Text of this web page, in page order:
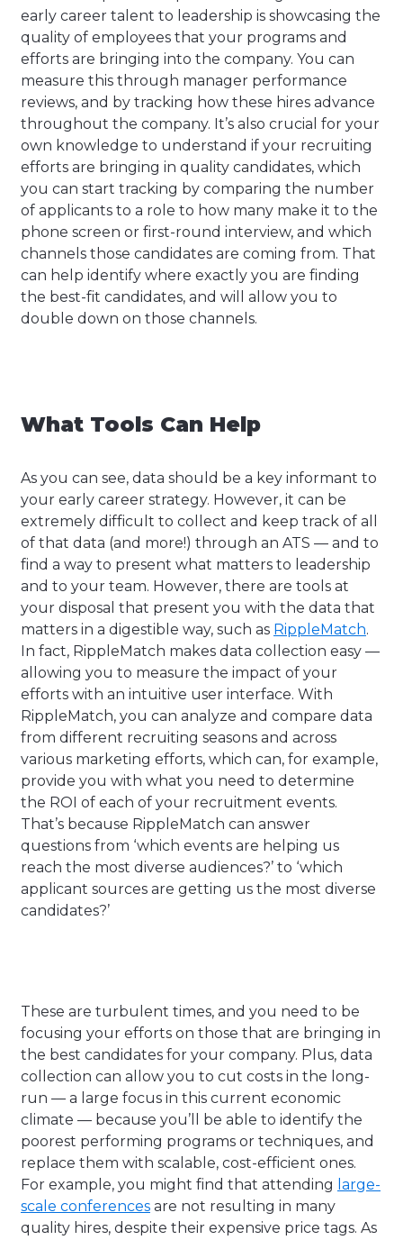
early career talent to leadership is showcasing the
quality of employees that your programs and
efforts are bringing into the company. You can
measure this through manager performance
reviews, and by tracking how these hires advance
throughout the company. It’s also crucial for your
own knowledge to understand if your recruiting
efforts are bringing in quality candidates, which
you can start tracking by comparing the number
of applicants to a role to how many make it to the
phone screen or first-round interview, and which
channels those candidates are coming from. That
can help identify where exactly you are finding
the best-fit candidates, and will allow you to
double down on those channels.
What Tools Can Help
As you can see, data should be a key informant to
your early career strategy. However, it can be
extremely difficult to collect and keep track of all
of that data (and more!) through an ATS — and to
find a way to present what matters to leadership
and to your team. However, there are tools at
your disposal that present you with the data that
matters in a digestible way, such as RippleMatch.
In fact, RippleMatch makes data collection easy —
allowing you to measure the impact of your
efforts with an intuitive user interface. With
RippleMatch, you can analyze and compare data
from different recruiting seasons and across
various marketing efforts, which can, for example,
provide you with what you need to determine
the ROI of each of your recruitment events.
That’s because RippleMatch can answer
questions from ‘which events are helping us
reach the most diverse audiences?’ to ‘which
applicant sources are getting us the most diverse
candidates?’
These are turbulent times, and you need to be
focusing your efforts on those that are bringing in
the best candidates for your company. Plus, data
collection can allow you to cut costs in the long-
run — a large focus in this current economic
climate — because you’ll be able to identify the
poorest performing programs or techniques, and
replace them with scalable, cost-efficient ones.
For example, you might find that attending large-
scale conferences are not resulting in many
quality hires, despite their expensive price tags. As